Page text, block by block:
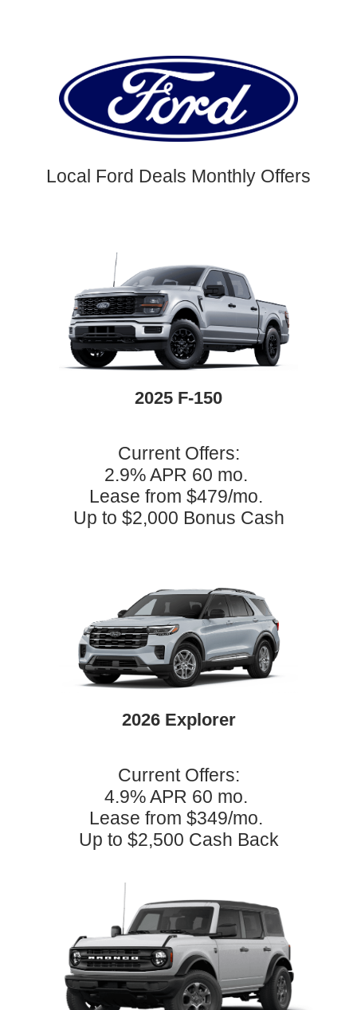
Local Ford Deals Monthly Offers
2025 F-150
Current Offers:
2.9% APR 60 mo.
Lease from $479/mo.
Up to $2,000 Bonus Cash
2026 Explorer
Current Offers:
4.9% APR 60 mo.
Lease from $349/mo.
Up to $2,500 Cash Back